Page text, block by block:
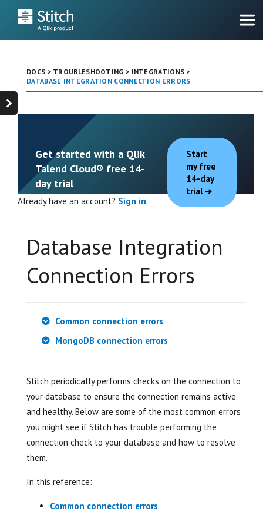
DOCS > TROUBLESHOOTING > INTEGRATIONS >
DATABASE INTEGRATION CONNECTION ERRORS
Get started with a Qlik
Talend Cloud® free 14-
day trial
Start
my free
14-day
trial
Already have an account? Sign in
Database Integration
Connection Errors
Common connection errors
MongoDB connection errors
Stitch periodically performs checks on the connection to
your database to ensure the connection remains active
and healthy. Below are some of the most common errors
you might see if Stitch has trouble performing the
connection check to your database and how to resolve
them.
In this reference:
Common connection errors